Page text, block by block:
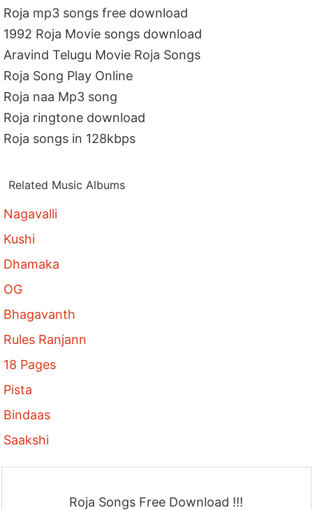
Roja mp3 songs free download
1992 Roja Movie songs download
Aravind Telugu Movie Roja Songs
Roja Song Play Online
Roja naa Mp3 song
Roja ringtone download
Roja songs in 128kbps
Related Music Albums
Nagavalli
Kushi
Dhamaka
OG
Bhagavanth
Rules Ranjann
18 Pages
Pista
Bindaas
Saakshi
Roja Songs Free Download !!!